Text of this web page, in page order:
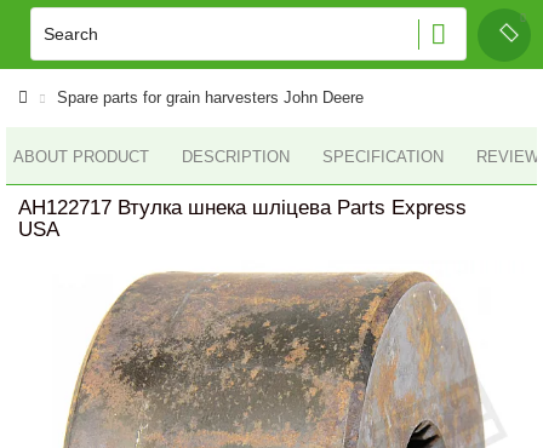
Spare parts for grain harvesters John Deere
ABOUT PRODUCT DESCRIPTION SPECIFICATION
AH122717 Втулка шнека шліцева Parts Express
USA